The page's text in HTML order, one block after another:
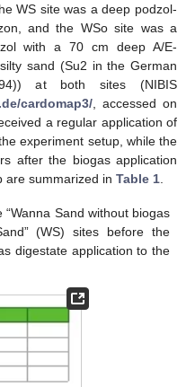
WS site was a deep podzol-
and the WSo site was a
with a 70 cm deep A/E-
sand (Su2 in the German
at both sites (NIBIS
cardomap3/ , accessed on
a regular application of
experiment setup, while the
after the biogas application
are summarized in Table 1
Sand without biogas
(WS) sites before the
digestate application to the